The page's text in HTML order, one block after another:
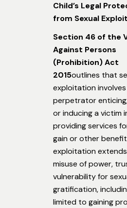
Child’s Legal
from Sexual
Section 46 of the
Against Persons
(Prohibition) Act
2015outlines that
exploitation involves
perpetrator
or inducing a victim
providing services
gain or other
exploitation
misuse of power,
vulnerability for
gratification,
limited to gaining